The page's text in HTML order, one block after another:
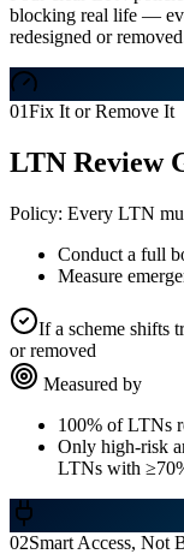
blocking real life —
redesigned or
01Fix It or Remove It
LTN Review
Policy: Every LTN
Conduct a full
Measure
If a scheme shifts
or removed
Measured by
100% of LTNs
Only high-risk
LTNs with
02Smart Access, Not